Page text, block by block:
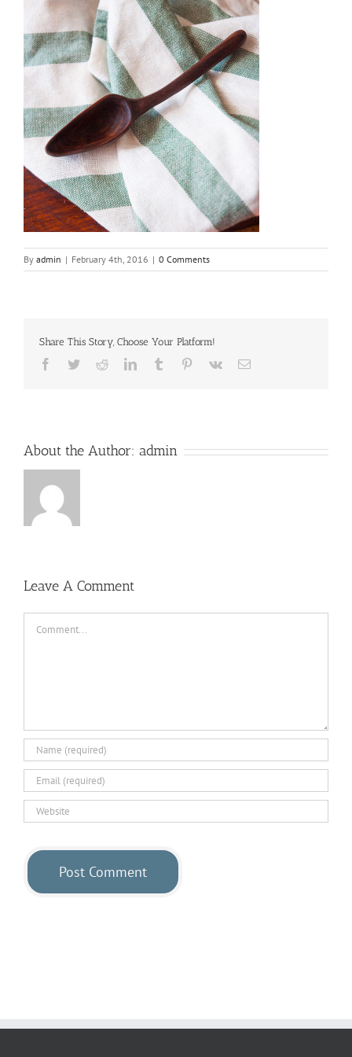
By admin | February 4th, 2016 | 0 Comments
Share This Story, Choose Your Platform!
Facebook
TwitterRedditLinkedInTumblr Pinterest
Vk Email
About the Author: admin
Leave A Comment